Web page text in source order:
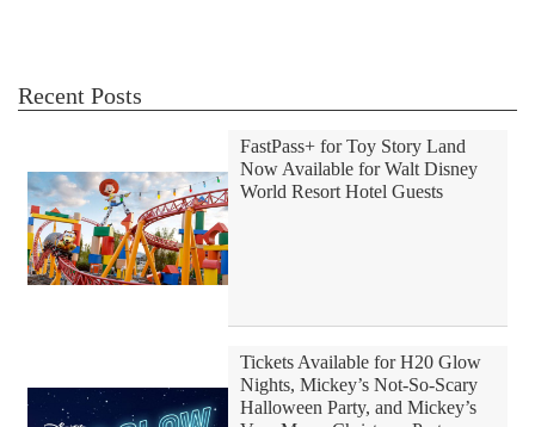
Recent Posts
FastPass+ for Toy Story Land
Now Available for Walt Disney
World Resort Hotel Guests
Tickets Available for H20 Glow
Nights, Mickey’s Not-So-Scary
Halloween Party, and Mickey’s